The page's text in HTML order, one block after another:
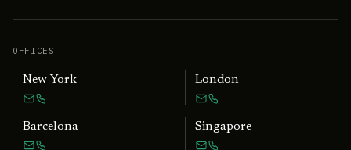
OFFICES
New York London
Barcelona Singapore